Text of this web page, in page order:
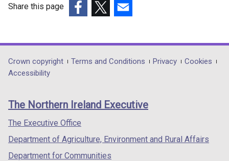
Share this page
opens
in
/
tab)
opens
in
/
opens
in
/
Department
footer
links
Crown copyright Terms and Conditions Privacy
Cookies
Accessibility
The Northern Ireland Executive
The Executive Office
Department of Agriculture, Environment and Rural Affairs
Department for Communities